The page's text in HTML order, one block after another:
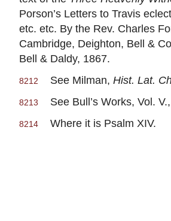
Porson’s Letters to Travis
etc. etc. By the Rev. Charles
Cambridge, Deighton, Bell &
Bell & Daldy, 1867.
8212 See Milman, Hist. Lat.
8213 See Bull’s Works, Vol.
8214 Where it is Psalm XIV.